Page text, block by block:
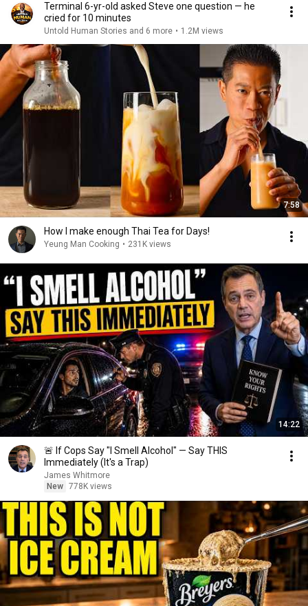
Terminal 6-yr-old asked Steve one question — he
cried for 10 minutes
Untold Human Stories and 6 more • 1.2M views
7:58
How I make enough Thai Tea for Days!
Yeung Man Cooking • 231K views
14:22
🚨 If Cops Say "I Smell Alcohol" — Say THIS
Immediately (It's a Trap)
James Whitmore
New 778K views